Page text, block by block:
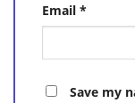
Email *
Save my